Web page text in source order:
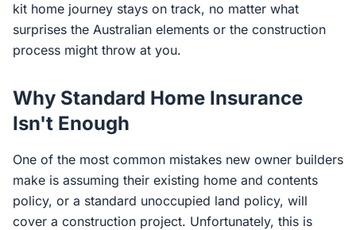
kit home journey stays on track, no matter what
surprises the Australian elements or the construction
process might throw at you.
Why Standard Home Insurance
Isn't Enough
One of the most common mistakes new owner builders
make is assuming their existing home and contents
policy, or a standard unoccupied land policy, will
cover a construction project. Unfortunately, this is